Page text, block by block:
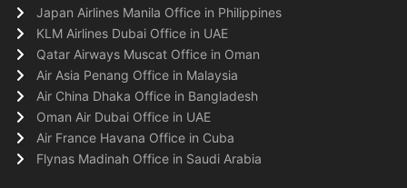
Japan Airlines Manila Office in Philippines
KLM Airlines Dubai Office in UAE
Qatar Airways Muscat Office in Oman
Air Asia Penang Office in Malaysia
Air China Dhaka Office in Bangladesh
Oman Air Dubai Office in UAE
Air France Havana Office in Cuba
Flynas Madinah Office in Saudi Arabia